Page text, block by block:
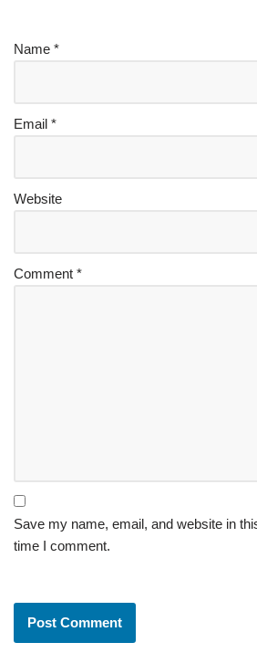
Name *
Email *
Website
Comment *
Save my name, email, and website in
time I comment.